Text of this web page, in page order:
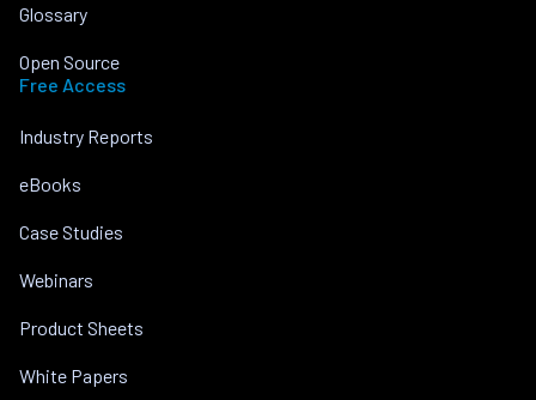
Glossary
Open Source
Free Access
Industry Reports
eBooks
Case Studies
Webinars
Product Sheets
White Papers